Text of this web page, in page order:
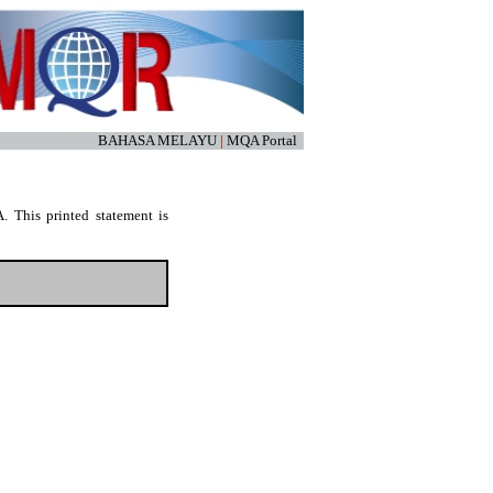
BAHASA MELAYU | MQA Portal
This printed statement is